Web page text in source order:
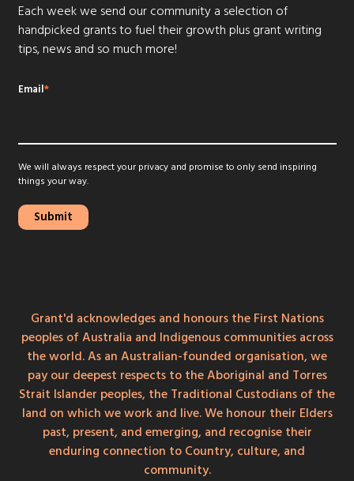
Each week we send our community a selection of
handpicked grants to fuel their growth plus grant writing
tips, news and so much more!
Email*
We will always respect your privacy and promise to only send inspiring
things your way.
Grant'd acknowledges and honours the First Nations
peoples of Australia and Indigenous communities across
the world. As an Australian-founded organisation, we
pay our deepest respects to the Aboriginal and Torres
Strait Islander peoples, the Traditional Custodians of the
land on which we work and live. We honour their Elders
past, present, and emerging, and recognise their
enduring connection to Country, culture, and
community.